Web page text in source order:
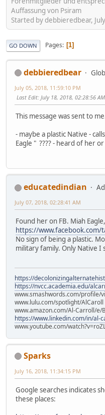
Auffassung von Psiram
Started by debbieredbear,
GO DOWN Pages 1
debbieredbear
July 05, 2018, 11:59:10 PM
Last Edit: July 18, 2018, 02:28:56
This message was sent to
- maybe a plastic Native -
Eagle " ???? - heard of her
educatedindian
July 07, 2018, 02:28:41 AM
Found her on FB. Miah
https://www.facebook.com/
No sign of being a plastic.
military family. Only Native I
https://
https://nvcc.academia.edu/
www.smashwords.com/profile/
www.lulu.com/spotlight/AlCaroll
www.amazon.com/Al-Carroll/e/
https://www.linkedin.com/in/al-
www.youtube.com/
Sparks
July 16, 2018, 11:34:15 PM
Google searches indicates
these places: